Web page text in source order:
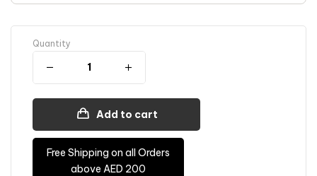
Quantity
Add to cart
Free Shipping on all Orders
above AED 200